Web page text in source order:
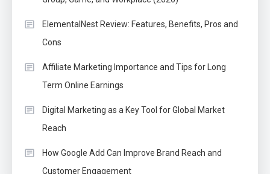
ElementalNest Review: Features, Benefits, Pros and
Cons
Affiliate Marketing Importance and Tips for Long
Term Online Earnings
Digital Marketing as a Key Tool for Global Market
Reach
How Google Add Can Improve Brand Reach and
Customer Engagement